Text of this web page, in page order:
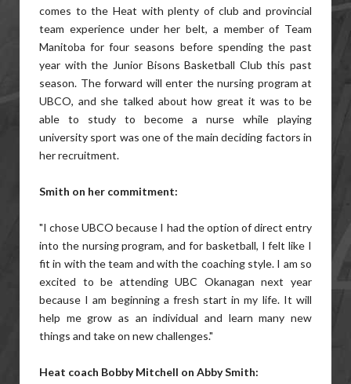
comes to the Heat with plenty of club and provincial
team experience under her belt, a member of Team
Manitoba for four seasons before spending the past
year with the Junior Bisons Basketball Club this past
season. The forward will enter the nursing program at
UBCO, and she talked about how great it was to be
able to study to become a nurse while playing
university sport was one of the main deciding factors in
her recruitment.
Smith on her commitment:
"I chose UBCO because I had the option of direct entry
into the nursing program, and for basketball, I felt like I
fit in with the team and with the coaching style. I am so
excited to be attending UBC Okanagan next year
because I am beginning a fresh start in my life. It will
help me grow as an individual and learn many new
things and take on new challenges."
Heat coach Bobby Mitchell on Abby Smith: